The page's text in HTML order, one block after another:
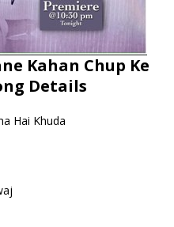
Kahan Chup Ke
Details
Hai Khuda